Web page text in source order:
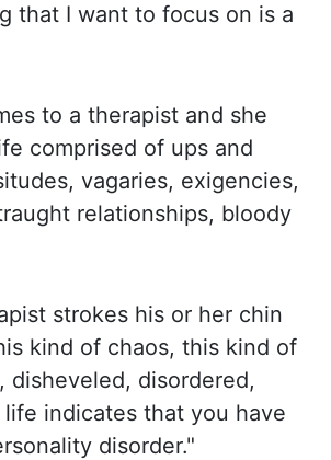
that I want to focus on is a
to a therapist and she
comprised of ups and
vagaries, exigencies,
relationships, bloody
strokes his or her chin
kind of chaos, this kind of
disheveled, disordered,
indicates that you have
disorder."